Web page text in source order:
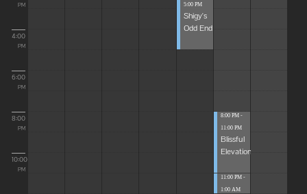
PM
4:00
PM
6:00
PM
8:00
PM
10:00
PM
5:00 PM
Shigy's
Odd End
8:00 PM -
11:00 PM
Blissful
Elevations
11:00 PM -
1:00 AM